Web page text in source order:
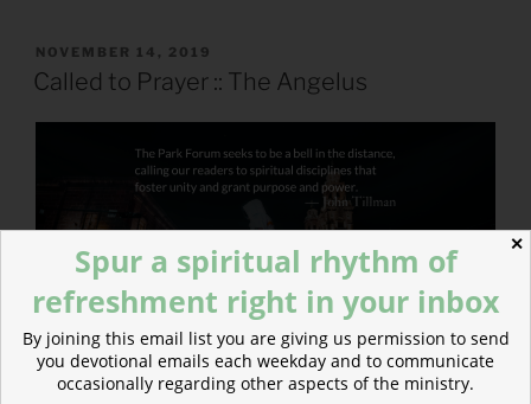
POSTED
ON
NOVEMBER 14, 2019
Called to Prayer :: The Angelus
From John:
✕
Spur a spiritual rhythm of
refreshment right in your inbox
By joining this email list you are giving us permission to send
you devotional emails each weekday and to communicate
occasionally regarding other aspects of the ministry.